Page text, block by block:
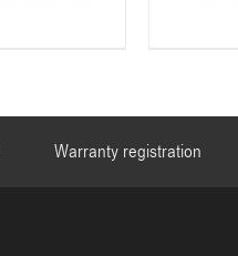
Warranty registration